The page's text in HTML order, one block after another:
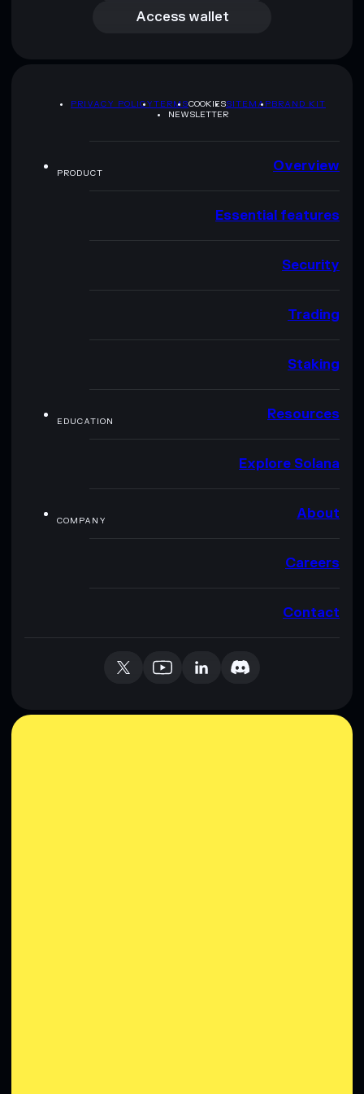
Access wallet
PRIVACY POLICYTERMSCOOKIESSITEMAPBRAND KIT
NEWSLETTER
PRODUCT Overview
Essential features
Security
Trading
Staking
EDUCATION Resources
Explore Solana
COMPANY About
Careers
Contact